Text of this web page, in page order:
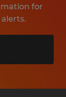
for